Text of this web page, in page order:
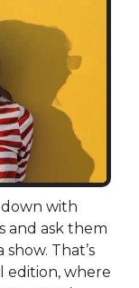
with
and ask them
That’s
edition, where